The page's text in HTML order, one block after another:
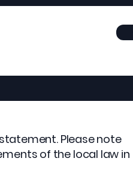
Please note
of the local law in